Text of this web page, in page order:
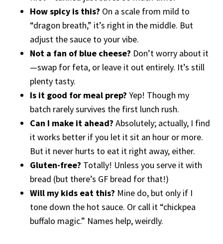
How spicy is this? On a scale from mild to
“dragon breath,” it’s right in the middle. But
adjust the sauce to your vibe.
Not a fan of blue cheese? Don’t worry about it
—swap for feta, or leave it out entirely. It’s still
plenty tasty.
Is it good for meal prep? Yep! Though my
batch rarely survives the first lunch rush.
Can I make it ahead? Absolutely; actually, I find
it works better if you let it sit an hour or more.
But it never hurts to eat it right away, either.
Gluten-free? Totally! Unless you serve it with
bread (but there’s GF bread for that!)
Will my kids eat this? Mine do, but only if I
tone down the hot sauce. Or call it “chickpea
buffalo magic.” Names help, weirdly.